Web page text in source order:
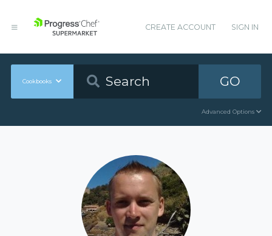
CREATE ACCOUNT SIGN IN
Cookbooks GO
Advanced Options